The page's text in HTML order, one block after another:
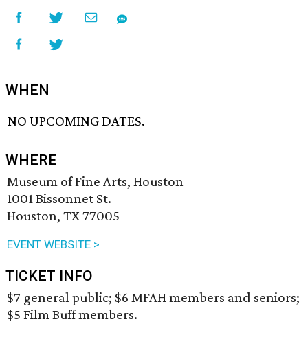
WHEN
NO UPCOMING DATES.
WHERE
Museum of Fine Arts, Houston
1001 Bissonnet St.
Houston, TX 77005
EVENT WEBSITE >
TICKET INFO
$7 general public; $6 MFAH members and seniors;
$5 Film Buff members.